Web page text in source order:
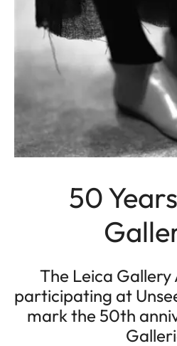
50
The Leica
participating at
mark the 50th